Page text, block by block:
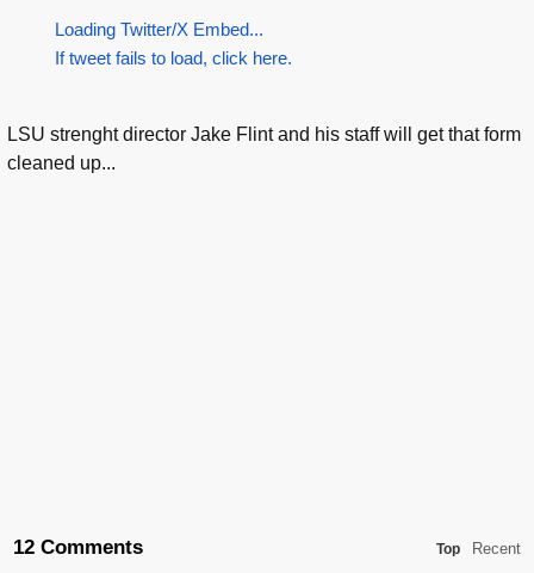
Loading Twitter/X Embed...
If tweet fails to load, click here.
LSU strenght director Jake Flint and his staff will get that form
cleaned up...
12 Comments Top Recent